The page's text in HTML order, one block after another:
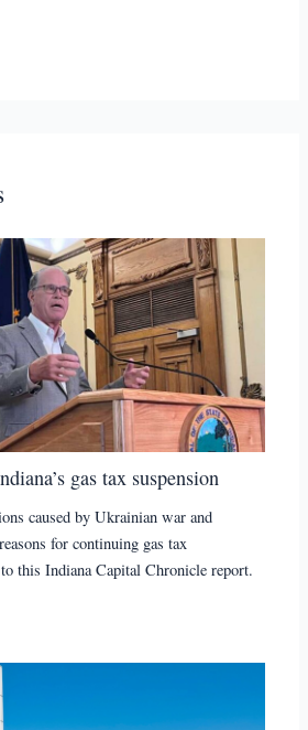
gas tax suspension
caused by Ukrainian war and
for continuing gas tax
this Indiana Capital Chronicle report.